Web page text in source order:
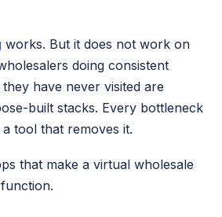
works. But it does not work on
doing consistent
have never visited are
built stacks. Every bottleneck
tool that removes it.
that make a virtual wholesale